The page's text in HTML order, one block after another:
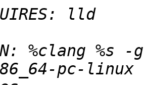
%clang %s
pc-linux